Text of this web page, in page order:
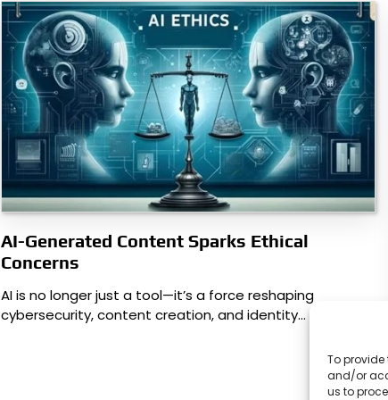
To provide
and/or
us to
AI-Generated Content Sparks Ethical
Concerns
AI is no longer just a tool—it’s a force reshaping
cybersecurity, content creation, and identity…